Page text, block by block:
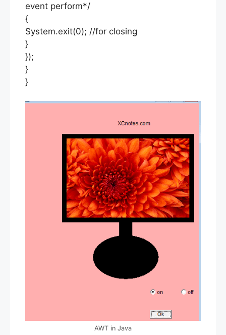
event perform*/
{
System.exit(0); //for closing
}
});
}
}
AWT in Java